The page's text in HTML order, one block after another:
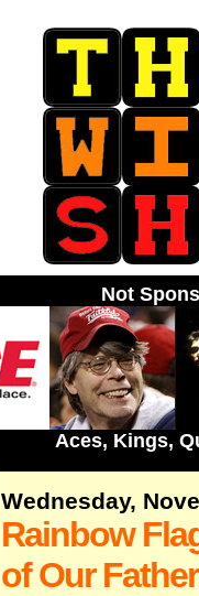
Not
Aces, Kings,
Wednesday,
Rainbow
of Our